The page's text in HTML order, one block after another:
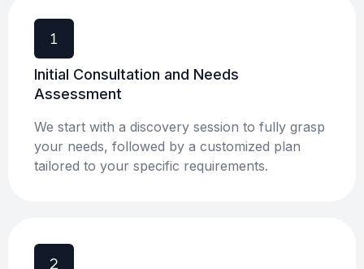
Initial Consultation and Needs
Assessment
We start with a discovery session to fully grasp
your needs, followed by a customized plan
tailored to your specific requirements.